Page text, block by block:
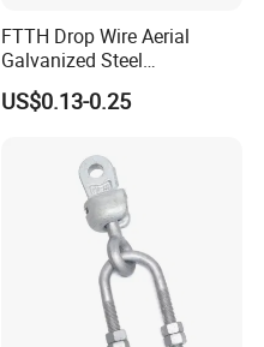
FTTH Drop Wire Aerial
Galvanized Steel
Suspension Pole Mounting
Bracket
US$0.13-0.25